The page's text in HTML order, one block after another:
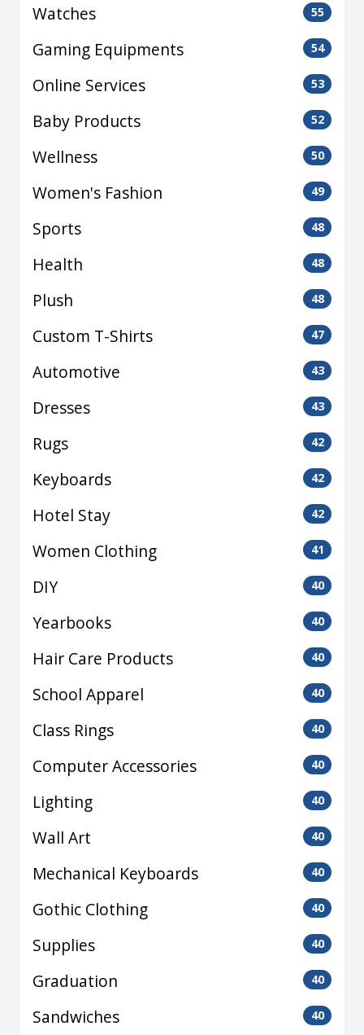
Watches 55
Gaming Equipments 54
Online Services 53
Baby Products 52
Wellness 50
Women's Fashion 49
Sports 48
Health 48
Plush 48
Custom T-Shirts 47
Automotive 43
Dresses 43
Rugs 42
Keyboards 42
Hotel Stay 42
Women Clothing 41
DIY 40
Yearbooks 40
Hair Care Products 40
School Apparel 40
Class Rings 40
Computer Accessories 40
Lighting 40
Wall Art 40
Mechanical Keyboards 40
Gothic Clothing 40
Supplies 40
Graduation 40
Sandwiches 40